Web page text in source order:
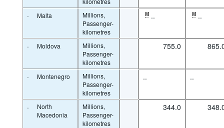
· Malta
Millions,
Passenger-
kilometres
M .. M ..
· Moldova
Millions,
Passenger-
kilometres
755.0
· Montenegro
Millions,
Passenger-
kilometres
.. ..
·
North
Macedonia
Millions,
Passenger-
kilometres
344.0